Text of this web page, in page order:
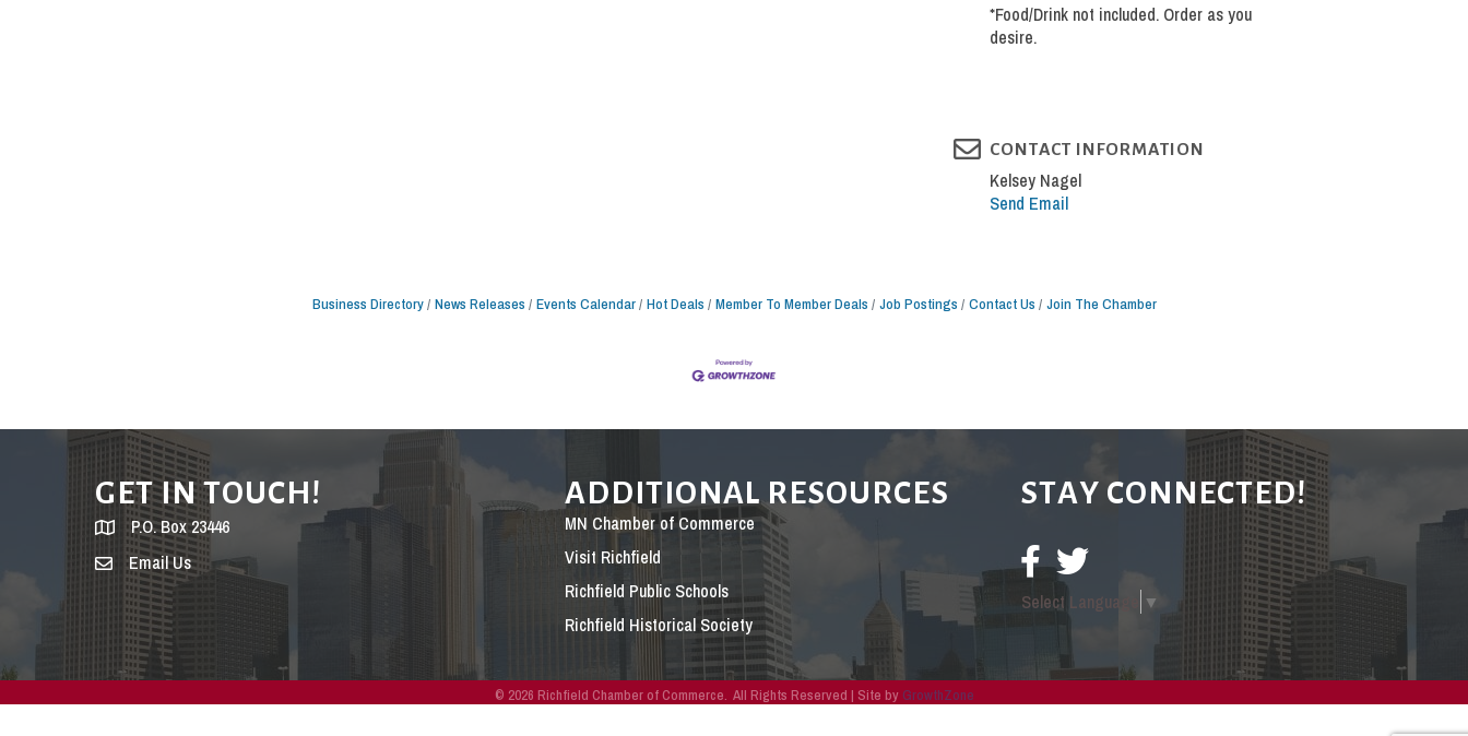
*Food/Drink not included. Order as you
desire.
CONTACT INFORMATION
Kelsey Nagel
Send Email
Business Directory News Releases Events Calendar Hot Deals Member To Member Deals Job Postings Contact Us Join The Chamber
GET IN TOUCH!
P.O. Box 23446
Email Us
ADDITIONAL RESOURCES
MN Chamber of Commerce
Visit Richfield
Richfield Public Schools
Richfield Historical Society
STAY CONNECTED!
Select Language ▼
© 2026 Richfield Chamber of Commerce. All Rights Reserved | Site by GrowthZone